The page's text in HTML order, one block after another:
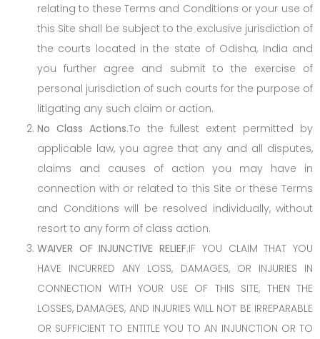
relating to these Terms and Conditions or your use of
this Site shall be subject to the exclusive jurisdiction of
the courts located in the state of Odisha, India and
you further agree and submit to the exercise of
personal jurisdiction of such courts for the purpose of
litigating any such claim or action.
No Class Actions.To the fullest extent permitted by
applicable law, you agree that any and all disputes,
claims and causes of action you may have in
connection with or related to this Site or these Terms
and Conditions will be resolved individually, without
resort to any form of class action.
WAIVER OF INJUNCTIVE RELIEF.IF YOU CLAIM THAT YOU
HAVE INCURRED ANY LOSS, DAMAGES, OR INJURIES IN
CONNECTION WITH YOUR USE OF THIS SITE, THEN THE
LOSSES, DAMAGES, AND INJURIES WILL NOT BE IRREPARABLE
OR SUFFICIENT TO ENTITLE YOU TO AN INJUNCTION OR TO